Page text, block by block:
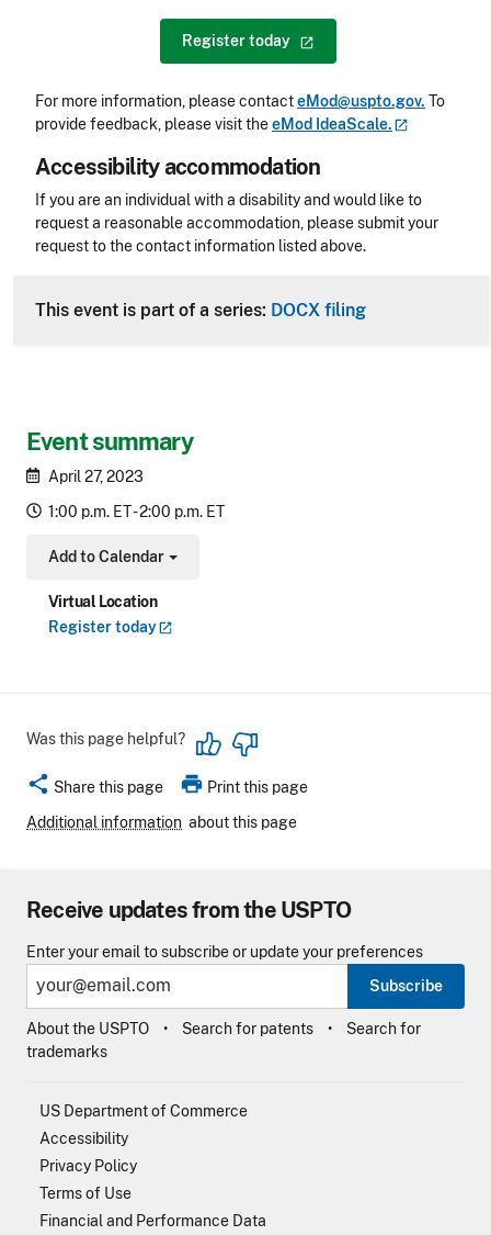
Event summary
April 27, 2023
1:00 p.m. ET - 2:00 p.m. ET
Add to Calendar
Toggle Dropdown
Virtual Location
Registertoday
Registertoday
For more information, please contacteMod@uspto.gov. To
provide feedback, please visit theeMod IdeaScale.
Accessibility accommodation
Accessibility
If you are an individual with a disability and would like to
request a reasonable accommodation, please submit your
request to the contact information listed above.
This event is part of a series: DOCX filing
Was this page helpful?
share Share this page print Print this page
Additional information about this page
Receive updates from the USPTO
Enter your email to subscribe or update your preferences
Subscribe
About the USPTO Search for patents
Search for
trademarks
US Department of Commerce
Accessibility
Privacy Policy
Terms of Use
Financial and Performance Data